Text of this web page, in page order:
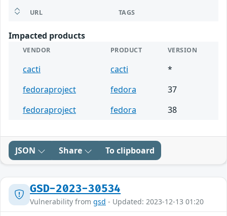
URL TAGS
Impacted products
VENDOR PRODUCT VERSION
cacti cacti
*
fedoraproject
fedora
37
fedoraproject
fedora 38
JSON Share To clipboard
GSD-2023-30534
Vulnerability from gsd - Updated: 2023-12-13 01:20